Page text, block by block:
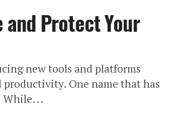
Protect Your
new tools and platforms
One name that has
While...